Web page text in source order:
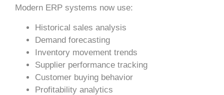
Modern ERP systems now use:
Historical sales analysis
Demand forecasting
Inventory movement trends
Supplier performance tracking
Customer buying behavior
Profitability analytics